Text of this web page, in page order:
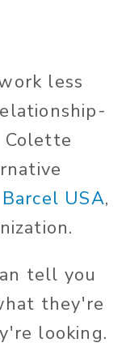
less
Colette
Barcel USA,
tell you
they're
looking.